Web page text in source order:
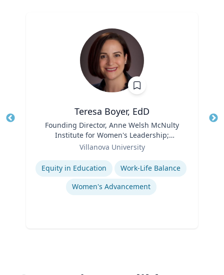
Teresa Boyer, EdD
Founding Director, Anne Welsh McNulty
Institute for Women's Leadership;
Associate Professor, Education and
Villanova University
Expertise
Equity in Education
Work-Life Balance
Women's Advancement